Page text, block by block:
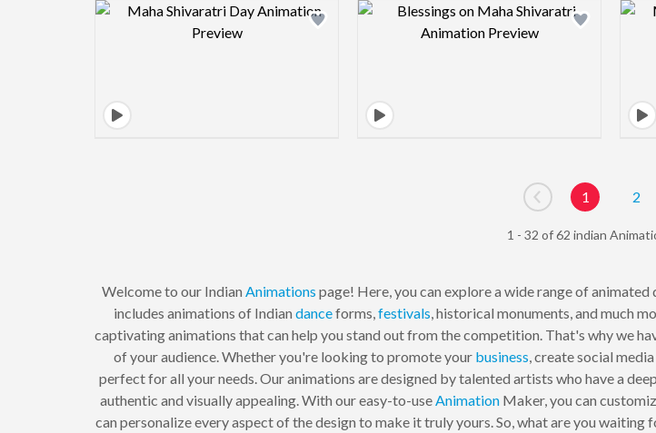
Design preview image Design preview image
Go to previous page
1 2
1 - 32 of 62 indian
Welcome to our Indian Animations page! Here, you can explore a wide range of animated
includes animations of Indian danceforms, festivals , historical monuments, and much
captivating animations that can help you stand out from the competition. That's why we
of your audience. Whether you're looking to promote your business , create social
perfect for all your needs. Our animations are designed by talented artists who have a
authentic and visually appealing. With our easy-to-use Animation Maker, you can
can personalize every aspect of the design to make it truly yours. So, what are you